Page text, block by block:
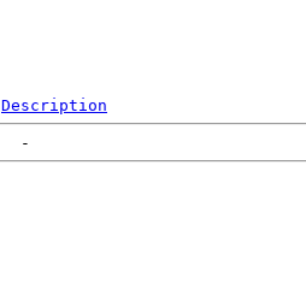
Description